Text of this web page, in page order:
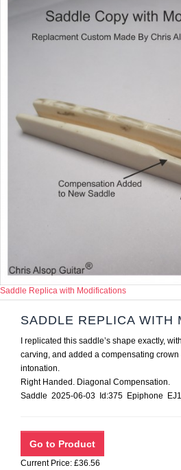
Saddle Replica with Modifications
SADDLE REPLICA WITH
I replicated this saddle’s shape exactly,
carving, and added a compensating
intonation.
Right Handed. Diagonal Compensation.
Saddle 2025-06-03 Id:375 Epiphone
Current Price: £36.56